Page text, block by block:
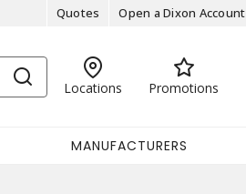
Quotes Open a Dixon Account
Locations Promotions
MANUFACTURERS